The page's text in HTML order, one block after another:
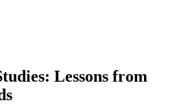
Lessons from